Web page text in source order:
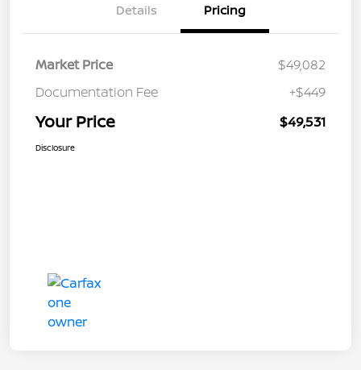
Details Pricing
Market Price
$49,082
Documentation Fee
+$449
Your Price $49,531
Disclosure